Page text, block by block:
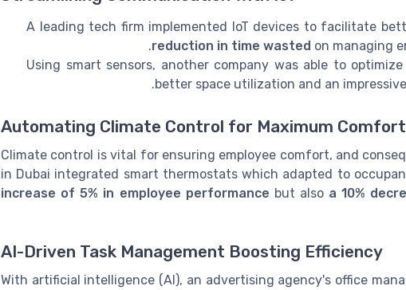
A leading tech firm implemented IoT devices to facilitate
reduction in time wasted on managing
Using smart sensors, another company was able to
better space utilization and an
Automating Climate Control for Maximum Comfort
Climate control is vital for ensuring employee comfort, and
in Dubai integrated smart thermostats which adapted to
increase of 5% in employee performance but also a 10%
AI-Driven Task Management Boosting Efficiency
With artificial intelligence (AI), an advertising agency's office